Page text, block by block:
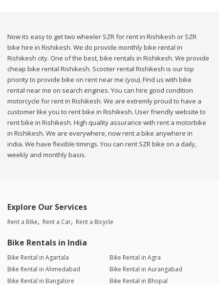
Now its easy to get two wheeler SZR for rent in Rishikesh or SZR
bike hire in Rishikesh. We do provide monthly bike rental in
Rishikesh city. One of the best, bike rentals in Rishikesh. We provide
cheap bike rental Rishikesh. Scooter rental Rishikesh is our top
priority to provide bike on rent near me (you). Find us with bike
rental near me on search engines. You can hire good condition
motorcycle for rent in Rishikesh. We are extremly proud to have a
customer like you to rent bike in Rishikesh. User friendly website to
rent bike in Rishikesh. High quality assurance with rent a motorbike
in Rishikesh. We are everywhere, now rent a bike anywhere in
india. We have flexible timings. You can rent SZR bike on a daily,
weekly and monthly basis.
Explore Our Services
Rent a Bike Rent a Car Rent a Bicycle
Bike Rentals in India
Bike Rental in Agartala
Bike Rental in Agra
Bike Rental in Ahmedabad
Bike Rental in Aurangabad
Bike Rental in Bangalore
Bike Rental in Bhopal